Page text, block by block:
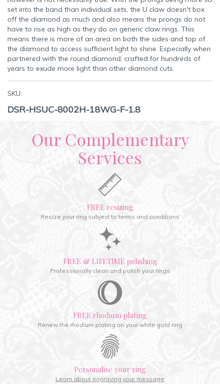
set into the band than individual sets, the U claw doesn't box
off the diamond as much and also means the prongs do not
have to rise as high as they do on generic claw rings. This
means there is more of an area on both the sides and top of
the diamond to access sufficient light to shine. Especially when
partnered with the round diamond, crafted for hundreds of
years to exude more light than other diamond cuts.
SKU:
DSR-HSUC-8002H-18WG-F-1.8
Our Complementary
Services
FREE resizing
Resize your ring subject to terms and conditions
FREE & LIFETIME polishing
Professionally clean and polish your rings
FREE rhodium plating
Renew the rhodium plating on your white gold ring
Personalise your ring
Learn about engraving your message